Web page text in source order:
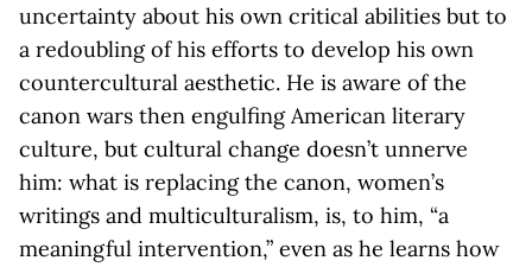
uncertainty about his own critical abilities but to
a redoubling of his efforts to develop his own
countercultural aesthetic. He is aware of the
canon wars then engulfing American literary
culture, but cultural change doesn’t unnerve
him: what is replacing the canon, women’s
writings and multiculturalism, is, to him, “a
meaningful intervention,” even as he learns how